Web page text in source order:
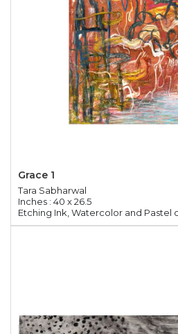
Grace 1
Tara Sabharwal
Inches : 40 x 26.5